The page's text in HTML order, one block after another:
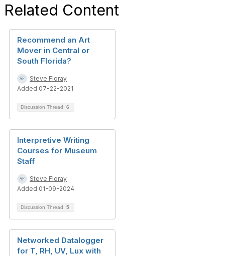
Related Content
Recommend an Art
Mover in Central or
South Florida?
Steve Floray
Added 07-22-2021
Discussion Thread 6
Interpretive Writing
Courses for Museum
Staff
Steve Floray
Added 01-09-2024
Discussion Thread 5
Networked Datalogger
for T, RH, UV, Lux with